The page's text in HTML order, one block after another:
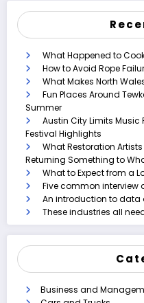
What Happened to
How to Avoid Rope
What Makes North
Fun Places Around
Summer
Austin City Limits Music
Festival Highlights
What Restoration
Returning Something to
What to Expect from a
Five common interview
An introduction to data
These industries all
Business and